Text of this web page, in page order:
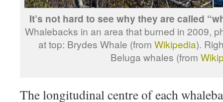
It’s not hard to see why they are called
Whalebacks in an area that burned in 2009,
at top: Brydes Whale (from Wikipedia).
Beluga whales (from
The longitudinal centre of each